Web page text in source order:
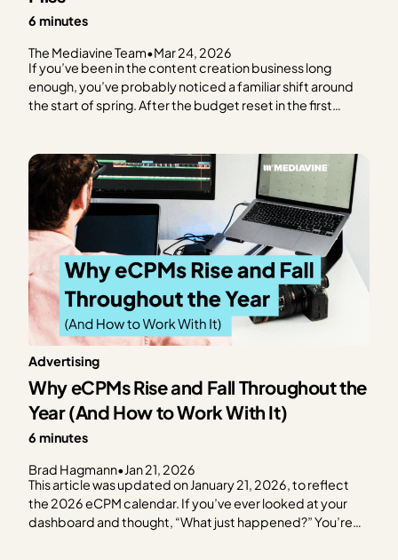
6 minutes
The Mediavine Team•Mar 24, 2026
If you’ve been in the content creation business long
enough, you’ve probably noticed a familiar shift around
the start of spring. After the budget reset in the first
consistent, and dashboards begin…
Advertising
Why eCPMs Rise and Fall Throughout the
Year (And How to Work With It)
6 minutes
Brad Hagmann•Jan 21, 2026
This article was updated on January 21, 2026, to reflect
the 2026 eCPM calendar. If you’ve ever looked at your
dashboard and thought, “What just happened?” You’re